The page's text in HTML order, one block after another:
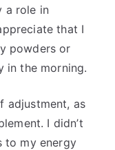
a role in
that I
powders or
in the morning.
adjustment, as
I didn’t
to my energy